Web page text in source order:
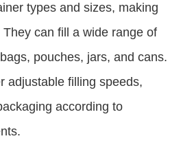
types and sizes, making
can fill a wide range of
pouches, jars, and cans.
adjustable filling speeds,
according to